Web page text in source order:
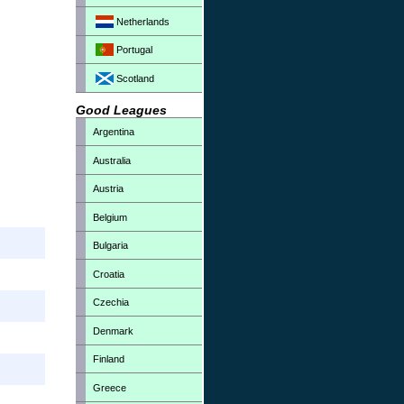
Netherlands
Portugal
Scotland
Good Leagues
Argentina
Australia
Austria
Belgium
Bulgaria
Croatia
Czechia
Denmark
Finland
Greece